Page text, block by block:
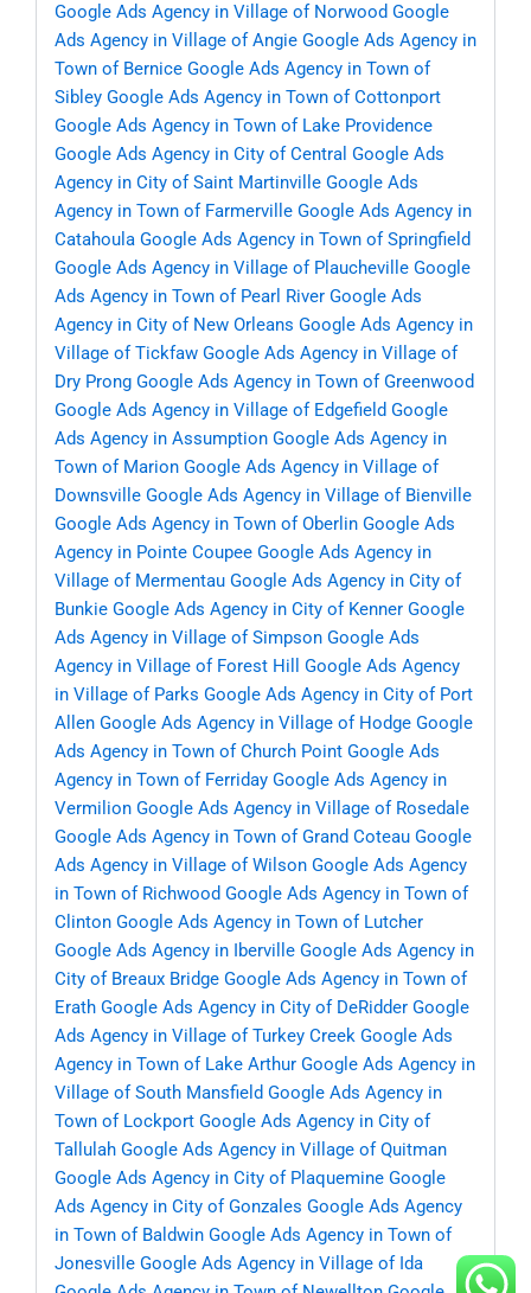
Google Ads Agency in Village of Norwood Google
Ads Agency in Village of Angie Google Ads Agency in
Town of Bernice Google Ads Agency in Town of
Sibley Google Ads Agency in Town of Cottonport
Google Ads Agency in Town of Lake Providence
Google Ads Agency in City of Central Google Ads
Agency in City of Saint Martinville Google Ads
Agency in Town of Farmerville Google Ads Agency in
Catahoula Google Ads Agency in Town of Springfield
Google Ads Agency in Village of Plaucheville Google
Ads Agency in Town of Pearl River Google Ads
Agency in City of New Orleans Google Ads Agency in
Village of Tickfaw Google Ads Agency in Village of
Dry Prong Google Ads Agency in Town of Greenwood
Google Ads Agency in Village of Edgefield Google
Ads Agency in Assumption Google Ads Agency in
Town of Marion Google Ads Agency in Village of
Downsville Google Ads Agency in Village of Bienville
Google Ads Agency in Town of Oberlin Google Ads
Agency in Pointe Coupee Google Ads Agency in
Village of Mermentau Google Ads Agency in City of
Bunkie Google Ads Agency in City of Kenner Google
Ads Agency in Village of Simpson Google Ads
Agency in Village of Forest Hill
Google Ads Agency
in Village of Parks Google Ads Agency in City of Port
Allen Google Ads Agency in Village of Hodge Google
Ads Agency in Town of Church Point Google Ads
Agency in Town of Ferriday Google Ads Agency in
Vermilion Google Ads Agency in Village of Rosedale
Google Ads Agency in Town of Grand Coteau Google
Ads Agency in Village of Wilson Google Ads Agency
in Town of Richwood Google Ads Agency in Town of
Clinton Google Ads Agency in Town of Lutcher
Google Ads Agency in Iberville Google Ads Agency in
City of Breaux Bridge Google Ads Agency in Town of
Erath Google Ads Agency in City of DeRidder Google
Ads Agency in Village of Turkey Creek Google Ads
Agency in Town of Lake Arthur Google Ads Agency in
Village of South Mansfield Google Ads Agency in
Town of Lockport Google Ads Agency in City of
Tallulah Google Ads Agency in Village of Quitman
Google Ads Agency in City of Plaquemine Google
Ads Agency in City of Gonzales Google Ads Agency
in Town of Baldwin Google Ads Agency in Town of
Jonesville Google Ads Agency in Village of Ida